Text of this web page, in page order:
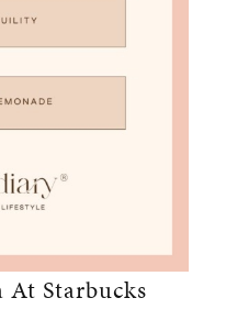
At Starbucks